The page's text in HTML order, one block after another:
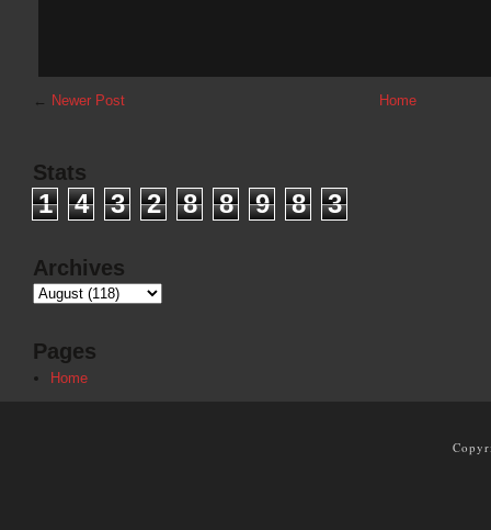
← Newer Post Home
Stats
1 4 3 2 8 8 9 8 3
Archives
Pages
Home